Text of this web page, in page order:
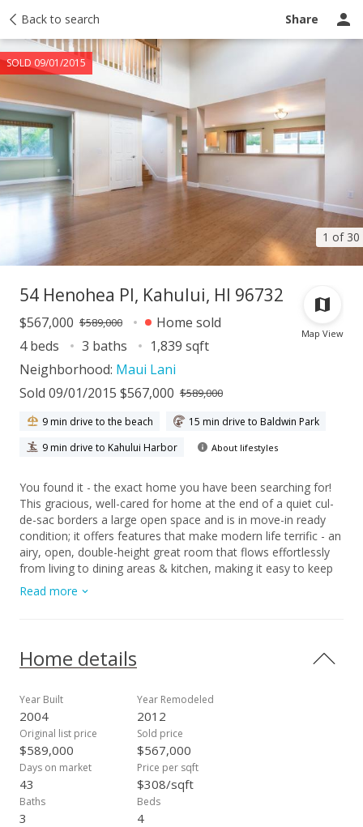
Back to search Share
1 of 30
SOLD 09/01/2015
Taxes Tour report Ask a question
Map View
54 Henohea Pl, Kahului, HI 96732
$567,000 $589,000
Home sold
4 beds
3 baths
1,839 sqft
Neighborhood: Maui Lani
Sold 09/01/2015 $567,000 $589,000
9 min drive to the beach
15 min drive to Baldwin Park
9 min drive to Kahului Harbor
About lifestyles
You found it - the exact home you have been searching for!
This gracious, well-cared for home at the end of a quiet cul-
de-sac borders a large open space and is in move-in ready
condition; it offers features that make modern life terrific - an
airy, open, double-height great room that flows effortlessly
from living to dining areas & kitchen, making it easy to keep
an eye on the little ones. The easy to maintain tropically
landscaped yard is fully vinyl-fenced with bamboo accent
concrete patio out back (also fully viewable from the kitchen
& dining areas.) French doors in the downstairs bedroom
room; the hallway upstairs overlooks the great room and
connects two more bedrooms and bath on one end to the
spacious master suite at the other. Luxurious bamboo
flooring, bamboo blinds, solid-surface counters, new washer
& dryer, central air conditioning, numerous ceiling fans, solar
water heating, & new exterior lighting are just icing on this
cake, a great gift for you and your family!
Read more
Home details
Year Built
2004
Year Remodeled
2012
Original list price
$589,000
Sold price
$567,000
Days on market
43
Price per sqft
$308/sqft
Baths
3
Beds
4